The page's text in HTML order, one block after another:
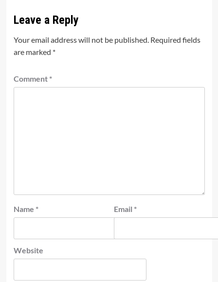
Leave a Reply
Your email address will not be published. Required fields
are marked *
Comment *
Name * Email *
Website